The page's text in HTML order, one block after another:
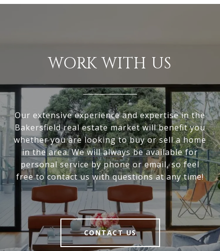
WORK WITH US
Our extensive experience and expertise in the
Bakersfield real estate market will benefit you
whether you are looking to buy or sell a home
in the area. We will always be available for
personal service by phone or email, so feel
free to contact us with questions at any time!
CONTACT US